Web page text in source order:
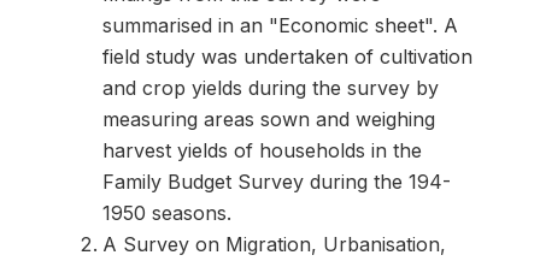
summarised in an "Economic sheet". A
field study was undertaken of cultivation
and crop yields during the survey by
measuring areas sown and weighing
harvest yields of households in the
Family Budget Survey during the 194-
1950 seasons.
A Survey on Migration, Urbanisation,